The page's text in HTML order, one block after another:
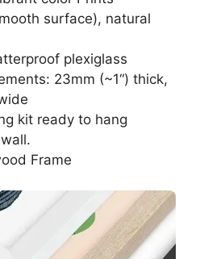
surface), natural
plexiglass
23mm (~1“) thick,
kit ready to hang
Frame